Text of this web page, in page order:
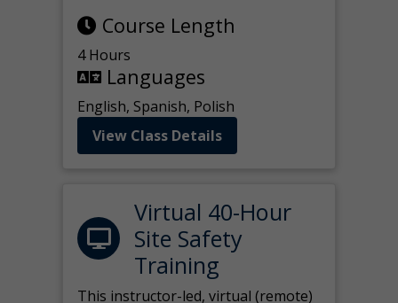
Course Length
4 Hours
Languages
English, Spanish, Polish
View Class Details
Virtual 40-Hour
Site Safety
Training
This instructor-led, virtual (remote)